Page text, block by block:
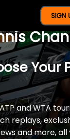
SIGN
A Full
Your
and WTA
replays,
and more, all